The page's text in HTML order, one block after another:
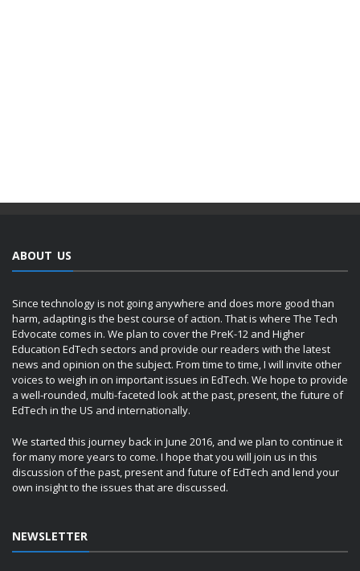
ABOUT US
Since technology is not going anywhere and does more good than
harm, adapting is the best course of action. That is where The Tech
Edvocate comes in. We plan to cover the PreK-12 and Higher
Education EdTech sectors and provide our readers with the latest
news and opinion on the subject. From time to time, I will invite other
voices to weigh in on important issues in EdTech. We hope to provide
a well-rounded, multi-faceted look at the past, present, the future of
EdTech in the US and internationally.
We started this journey back in June 2016, and we plan to continue it
for many more years to come. I hope that you will join us in this
discussion of the past, present and future of EdTech and lend your
own insight to the issues that are discussed.
NEWSLETTER